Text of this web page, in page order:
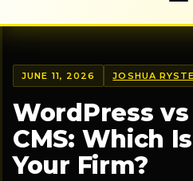
JUNE 11, 2026 JOSHUA
WordPress
CMS: Which
Your Firm?